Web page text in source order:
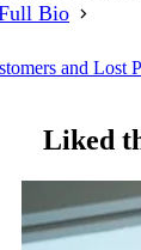
Bio
and Lost
Liked